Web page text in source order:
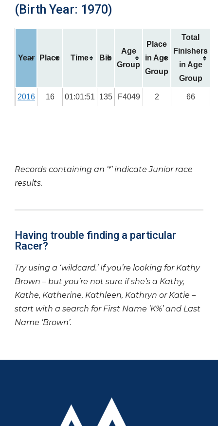
(Birth Year: 1970)
Year Place Time Bib
Age
Group
Place
in Age
Group
Total
Finishers
in Age
Group
2016 16 01:01:51 135 F4049 2 66
Records containing an ‘*’ indicate Junior race
results.
Having trouble finding a particular
Racer?
Try using a ‘wildcard.’ If you’re looking for Kathy
Brown – but you’re not sure if she’s a Kathy,
Kathe, Katherine, Kathleen, Kathryn or Katie –
start with a search for First Name ‘K%’ and Last
Name ‘Brown’.